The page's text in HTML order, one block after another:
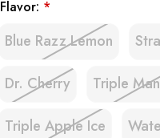
Flavor: *
Blue Razz Lemon
Dr. Cherry Triple
Triple Apple Ice